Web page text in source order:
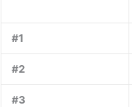
#1
#2
#3